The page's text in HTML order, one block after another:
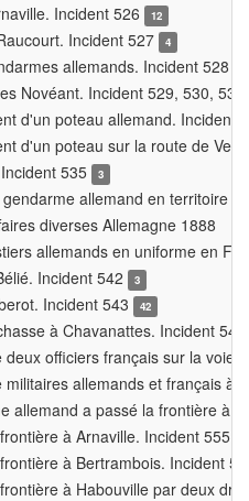
Incident 526 12
Incident 527 4
allemands. Incident 528
Novéant. Incident 529, 530,
d'un poteau allemand. Incident
d'un poteau sur la route de
535
3
allemand en territoire
diverses Allemagne 1888
allemands en uniforme en
Incident 542
3
Incident 543 42
à Chavanattes. Incident
deux officiers français sur la voie
militaires allemands et français à
allemand a passé la frontière à
à Arnaville. Incident 555
à Bertrambois. Incident
à Habouville par deux